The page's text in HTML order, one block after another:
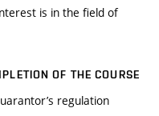
is in the field of
OF THE COURSE
regulation